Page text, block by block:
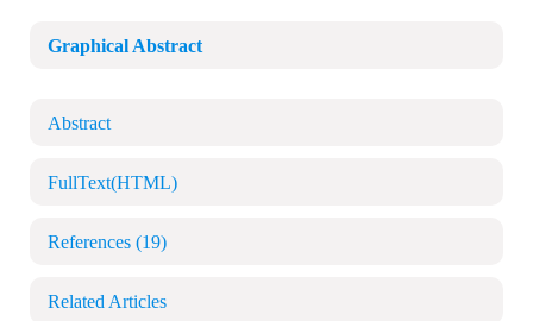
Graphical Abstract
Abstract
FullText(HTML)
References (19)
Related Articles